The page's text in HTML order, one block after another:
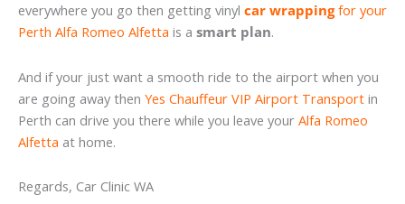
everywhere you go then getting vinyl car wrappingfor your
Perth Alfa Romeo Alfetta is a smart plan.
And if your just want a smooth ride to the airport when you
are going away then Yes Chauffeur VIP Airport Transport in
Perth can drive you there while you leave your Alfa Romeo
Alfetta at home.
Regards, Car Clinic WA